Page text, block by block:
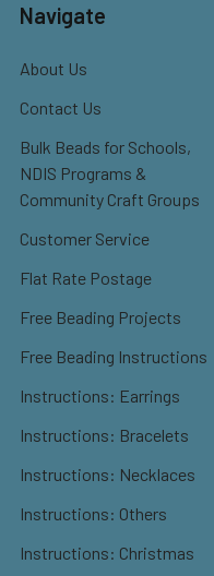
Navigate
About Us
Contact Us
Bulk Beads for Schools,
NDIS Programs &
Community Craft Groups
Customer Service
Flat Rate Postage
Free Beading Projects
Free Beading Instructions
Instructions: Earrings
Instructions: Bracelets
Instructions: Necklaces
Instructions: Others
Instructions: Christmas